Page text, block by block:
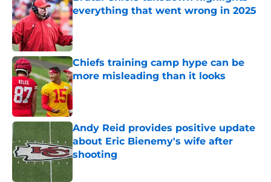
everything that went wrong in 2025
Published by on Invalid Date
Chiefs training camp hype can be
more misleading than it looks
Published by on Invalid Date
Andy Reid provides positive update
about Eric Bienemy's wife after
shooting